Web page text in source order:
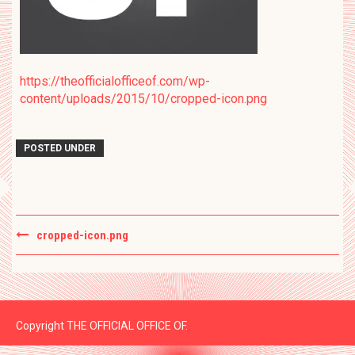
https://theofficialofficeof.com/wp-
content/uploads/2015/10/cropped-icon.png
POSTED UNDER
Post
navigation
cropped-icon.png
Copyright THE OFFICIAL OFFICE OF.